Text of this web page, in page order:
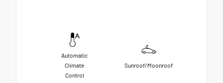
Automatic
Climate
Control
Sunroof/Moonroof